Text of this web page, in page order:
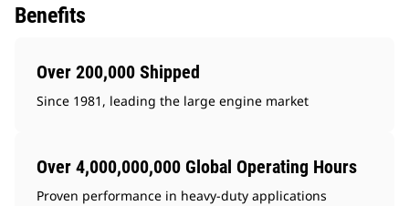
Benefits
Over 200,000 Shipped
Since 1981, leading the large engine market
Over 4,000,000,000 Global Operating Hours
Proven performance in heavy-duty applications